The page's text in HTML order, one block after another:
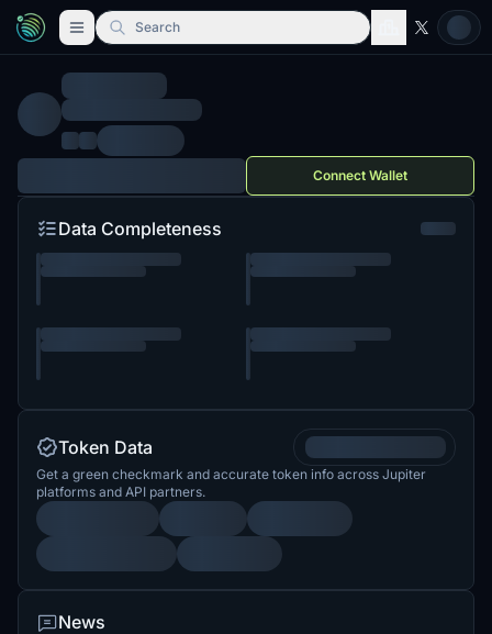
Search
Connect Wallet
Data Completeness
Token Data
Get a green checkmark and accurate token info across Jupiter
platforms and API partners.
News